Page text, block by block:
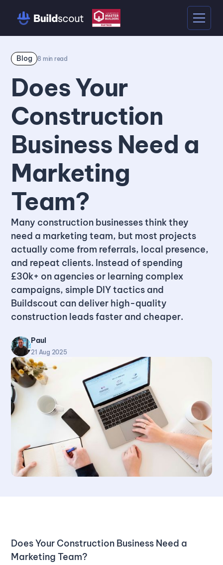
Blog 8 min read
Does Your
Construction
Business Need a
Marketing
Team?
Many construction businesses think they
need a marketing team, but most projects
actually come from referrals, local presence,
and repeat clients. Instead of spending
£30k+ on agencies or learning complex
campaigns, simple DIY tactics and
Buildscout can deliver high-quality
construction leads faster and cheaper.
Paul
21 Aug 2025
Does Your Construction Business Need a
Marketing Team?